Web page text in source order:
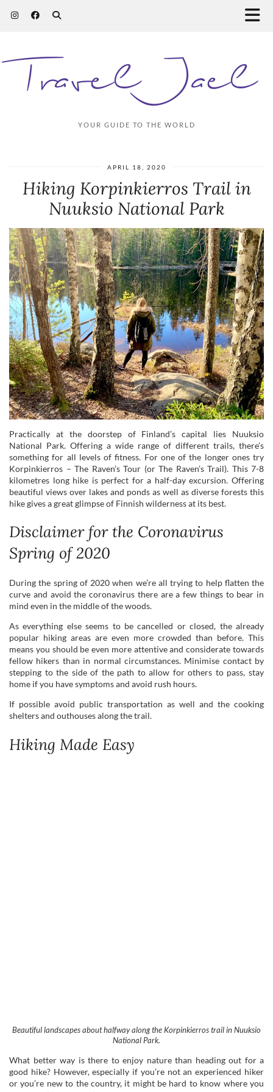
Travel Jael
YOUR GUIDE TO THE WORLD
APRIL 18, 2020
Hiking Korpinkierros Trail in
Nuuksio National Park
Practically at the doorstep of Finland’s capital lies Nuuksio
National Park. Offering a wide range of different trails, there’s
something for all levels of fitness. For one of the longer ones try
Korpinkierros – The Raven’s Tour (or The Raven’s Trail). This 7-8
kilometres long hike is perfect for a half-day excursion. Offering
beautiful views over lakes and ponds as well as diverse forests this
hike gives a great glimpse of Finnish wilderness at its best.
Disclaimer for the Coronavirus
Spring of 2020
During the spring of 2020 when we’re all trying to help flatten the
curve and avoid the coronavirus there are a few things to bear in
mind even in the middle of the woods.
As everything else seems to be cancelled or closed, the already
popular hiking areas are even more crowded than before. This
means you should be even more attentive and considerate towards
fellow hikers than in normal circumstances. Minimise contact by
stepping to the side of the path to allow for others to pass, stay
home if you have symptoms and avoid rush hours.
If possible avoid public transportation as well and the cooking
shelters and outhouses along the trail.
Hiking Made Easy
can go and how to navigate.
kilometres. I don’t recommend just wandering aimlessly into the
woods unless you’re a pro level hiker and a super-skilled forest
forager.